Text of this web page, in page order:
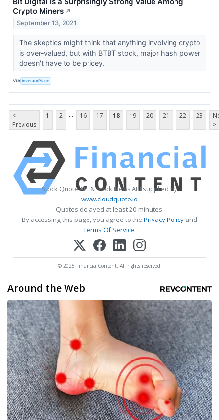
Crypto Miners ↗
September 13, 2021
The skeptics might think that anything involving crypto
is over-valued, but with BTBT stock, major hash power
doesn't have to be pricey.
VIA InvestorPlace
<
Previous
1 2 ... 16 17 18 19 20 21 22 23
>
Stock Quote API & Stock News API supplied by
www.cloudquote.io
Quotes delayed at least 20 minutes.
By accessing this page, you agree to the Privacy Policy and
Terms Of Service.
© 2025 FinancialContent. All rights reserved.
Around the Web